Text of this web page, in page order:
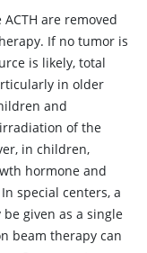
are removed
If no tumor is
is likely, total
in older
and
of the
in children,
hormone and
special centers, a
given as a single
beam therapy can